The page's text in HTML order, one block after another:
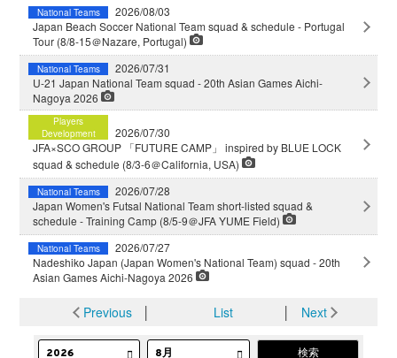
National Teams
2026/08/03
Japan Beach Soccer National Team squad & schedule - Portugal
Tour (8/8-15＠Nazare, Portugal)
National Teams
2026/07/31
U-21 Japan National Team squad - 20th Asian Games Aichi-
Nagoya 2026
Players
Development
2026/07/30
JFA×SCO GROUP 「FUTURE CAMP」 inspired by BLUE LOCK
squad & schedule (8/3-6＠California, USA)
National Teams
2026/07/28
Japan Women's Futsal National Team short-listed squad &
schedule - Training Camp (8/5-9＠JFA YUME Field)
National Teams
2026/07/27
Nadeshiko Japan (Japan Women's National Team) squad - 20th
Asian Games Aichi-Nagoya 2026
Previous│ List │ Next